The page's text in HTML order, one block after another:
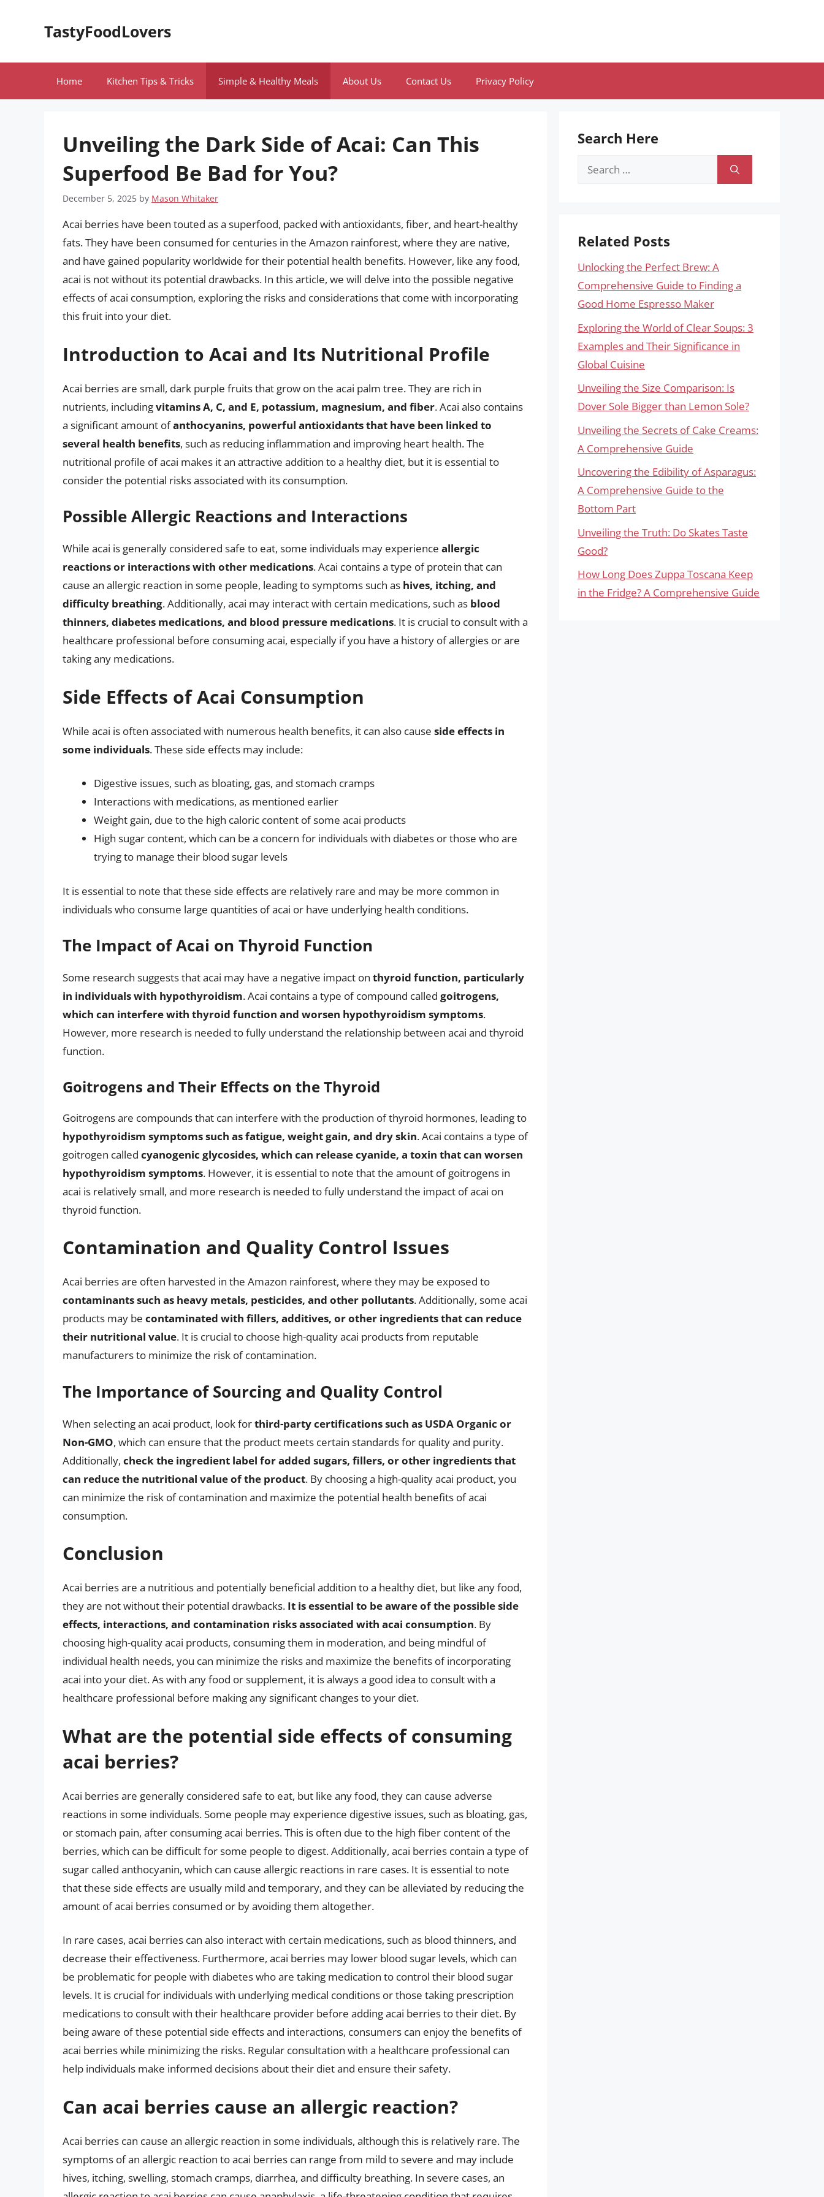
TastyFoodLovers
Home Kitchen Tips & Tricks Simple & Healthy Meals About Us Contact Us Privacy Policy
Unveiling the Dark Side of Acai: Can This
Superfood Be Bad for You?
December 5, 2025 by Mason Whitaker
Acai berries have been touted as a superfood, packed with antioxidants, fiber, and heart-healthy
fats. They have been consumed for centuries in the Amazon rainforest, where they are native,
and have gained popularity worldwide for their potential health benefits. However, like any food,
acai is not without its potential drawbacks. In this article, we will delve into the possible negative
effects of acai consumption, exploring the risks and considerations that come with incorporating
this fruit into your diet.
Introduction to Acai and Its Nutritional Profile
Acai berries are small, dark purple fruits that grow on the acai palm tree. They are rich in
nutrients, includingvitamins A, C, and E, potassium, magnesium, and fiber. Acai also contains
a significant amount ofanthocyanins, powerful antioxidants that have been linked to
several health benefits, such as reducing inflammation and improving heart health. The
nutritional profile of acai makes it an attractive addition to a healthy diet, but it is essential to
consider the potential risks associated with its consumption.
Possible Allergic Reactions and Interactions
While acai is generally considered safe to eat, some individuals may experience allergic
reactions or interactions with other medications. Acai contains a type of protein that can
cause an allergic reaction in some people, leading to symptoms such as hives, itching, and
difficulty breathing. Additionally, acai may interact with certain medications, such as blood
thinners, diabetes medications, and blood pressure medications. It is crucial to consult with a
healthcare professional before consuming acai, especially if you have a history of allergies or are
taking any medications.
Side Effects of Acai Consumption
While acai is often associated with numerous health benefits, it can also cause side effects in
some individuals. These side effects may include:
Digestive issues, such as bloating, gas, and stomach cramps
Interactions with medications, as mentioned earlier
Weight gain, due to the high caloric content of some acai products
High sugar content, which can be a concern for individuals with diabetes or those who are
trying to manage their blood sugar levels
It is essential to note that these side effects are relatively rare and may be more common in
individuals who consume large quantities of acai or have underlying health conditions.
The Impact of Acai on Thyroid Function
Some research suggests that acai may have a negative impact on thyroid function, particularly
in individuals with hypothyroidism. Acai contains a type of compound called goitrogens,
which can interfere with thyroid function and worsen hypothyroidism symptoms.
However, more research is needed to fully understand the relationship between acai and thyroid
function.
Goitrogens and Their Effects on the Thyroid
Goitrogens are compounds that can interfere with the production of thyroid hormones, leading to
hypothyroidism symptoms such as fatigue, weight gain, and dry skin. Acai contains a type of
goitrogen called cyanogenic glycosides, which can release cyanide, a toxin that can worsen
hypothyroidism symptoms. However, it is essential to note that the amount of goitrogens in
acai is relatively small, and more research is needed to fully understand the impact of acai on
thyroid function.
Contamination and Quality Control Issues
Acai berries are often harvested in the Amazon rainforest, where they may be exposed to
contaminants such as heavy metals, pesticides, and other pollutants. Additionally, some acai
products may be contaminated with fillers, additives, or other ingredients that can reduce
their nutritional value. It is crucial to choose high-quality acai products from reputable
manufacturers to minimize the risk of contamination.
The Importance of Sourcing and Quality Control
When selecting an acai product, look forthird-party certifications such as USDA Organic or
Non-GMO, which can ensure that the product meets certain standards for quality and purity.
Additionally, check the ingredient label for added sugars, fillers, or other ingredients that
can reduce the nutritional value of the product. By choosing a high-quality acai product, you
can minimize the risk of contamination and maximize the potential health benefits of acai
consumption.
Conclusion
Acai berries are a nutritious and potentially beneficial addition to a healthy diet, but like any food,
they are not without their potential drawbacks. It is essential to be aware of the possible side
effects, interactions, and contamination risks associated with acai consumption. By
choosing high-quality acai products, consuming them in moderation, and being mindful of
individual health needs, you can minimize the risks and maximize the benefits of incorporating
acai into your diet. As with any food or supplement, it is always a good idea to consult with a
healthcare professional before making any significant changes to your diet.
What are the potential side effects of consuming
acai berries?
Acai berries are generally considered safe to eat, but like any food, they can cause adverse
reactions in some individuals. Some people may experience digestive issues, such as bloating, gas,
or stomach pain, after consuming acai berries. This is often due to the high fiber content of the
berries, which can be difficult for some people to digest. Additionally, acai berries contain a type of
sugar called anthocyanin, which can cause allergic reactions in rare cases. It is essential to note
that these side effects are usually mild and temporary, and they can be alleviated by reducing the
amount of acai berries consumed or by avoiding them altogether.
In rare cases, acai berries can also interact with certain medications, such as blood thinners, and
decrease their effectiveness. Furthermore, acai berries may lower blood sugar levels, which can
be problematic for people with diabetes who are taking medication to control their blood sugar
levels. It is crucial for individuals with underlying medical conditions or those taking prescription
medications to consult with their healthcare provider before adding acai berries to their diet. By
being aware of these potential side effects and interactions, consumers can enjoy the benefits of
acai berries while minimizing the risks. Regular consultation with a healthcare professional can
help individuals make informed decisions about their diet and ensure their safety.
Can acai berries cause an allergic reaction?
Acai berries can cause an allergic reaction in some individuals, although this is relatively rare. The
symptoms of an allergic reaction to acai berries can range from mild to severe and may include
hives, itching, swelling, stomach cramps, diarrhea, and difficulty breathing. In severe cases, an
Search Here
Search
Related Posts
Unlocking the Perfect Brew: A
Comprehensive Guide to Finding a
Good Home Espresso Maker
Exploring the World of Clear Soups: 3
Examples and Their Significance in
Global Cuisine
Unveiling the Size Comparison: Is
Dover Sole Bigger than Lemon Sole?
Unveiling the Secrets of Cake Creams:
A Comprehensive Guide
Uncovering the Edibility of Asparagus:
A Comprehensive Guide to the
Bottom Part
Unveiling the Truth: Do Skates Taste
Good?
How Long Does Zuppa Toscana Keep
in the Fridge? A Comprehensive Guide